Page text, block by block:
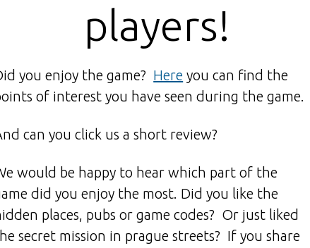
players!
you enjoy the game? Here you can find the
of interest you have seen during the game.
can you click us a short review?
would be happy to hear which part of the
did you enjoy the most. Did you like the
places, pubs or game codes? Or just liked
secret mission in prague streets? If you share